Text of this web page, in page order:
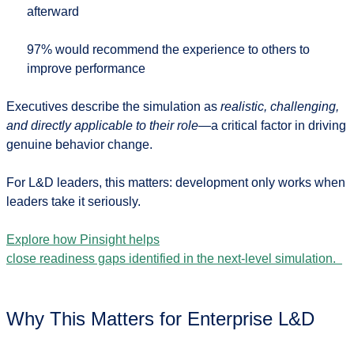
afterward
97% would recommend the experience to others to
improve performance
Executives describe the simulation as realistic, challenging,
and directly applicable to their role—a critical factor in driving
genuine behavior change.
For L&D leaders, this matters: development only works when
leaders take it seriously.
Explore how Pinsight helps
close readiness gaps identified in the next-level simulation.
Why This Matters for Enterprise L&D